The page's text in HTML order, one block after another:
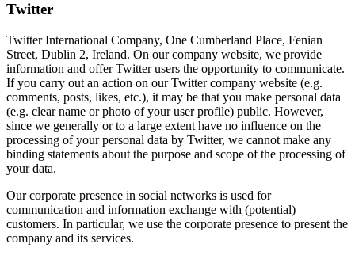
Twitter
Twitter International Company, One Cumberland Place, Fenian
Street, Dublin 2, Ireland. On our company website, we provide
information and offer Twitter users the opportunity to communicate.
If you carry out an action on our Twitter company website (e.g.
comments, posts, likes, etc.), it may be that you make personal data
(e.g. clear name or photo of your user profile) public. However,
since we generally or to a large extent have no influence on the
processing of your personal data by Twitter, we cannot make any
binding statements about the purpose and scope of the processing of
your data.
Our corporate presence in social networks is used for
communication and information exchange with (potential)
customers. In particular, we use the corporate presence to present the
company and its services.